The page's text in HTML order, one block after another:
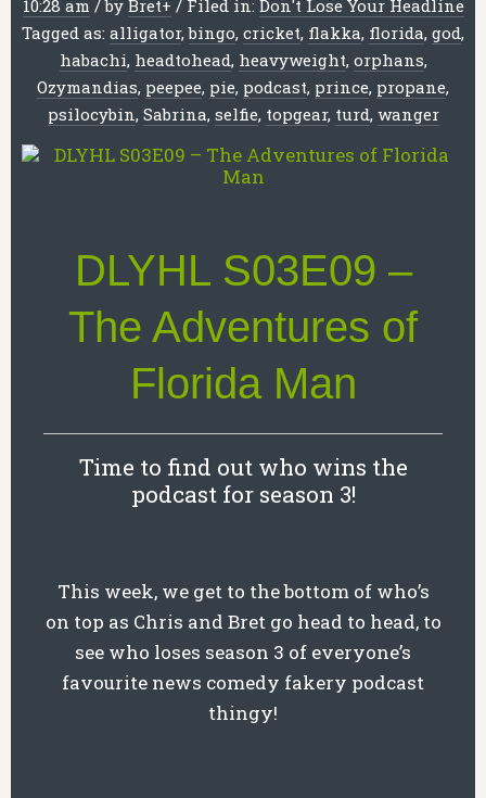
10:28 am /by Bret+ / Filed in: Don't Lose Your Headline
Tagged as: alligator,bingo, cricket, flakka, florida, god,
habachi, headtohead, heavyweight, orphans,
Ozymandias, peepee, pie, podcast, prince, propane,
psilocybin, Sabrina, selfie, topgear, turd, wanger
DLYHL S03E09 –
The Adventures of
Florida Man
Time to find out who wins the
podcast for season 3!
This week, we get to the bottom of who’s
on top as Chris and Bret go head to head, to
see who loses season 3 of everyone’s
favourite news comedy fakery podcast
thingy!